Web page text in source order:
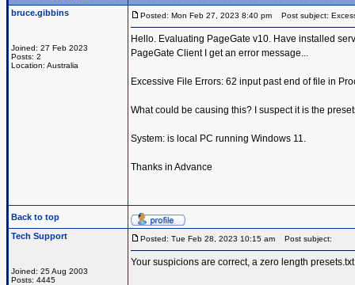
bruce.gibbins
Joined: 27 Feb 2023
Posts: 2
Location: Australia
Posted: Mon Feb 27, 2023 8:40 pm Post subject:
Hello. Evaluating PageGate v10. Have installed
PageGate Client I get an error message...
Excessive File Errors: 62 input past end of file in
What could be causing this? I suspect it is the
System: is local PC running Windows 11.
Thanks in Advance
Back to top
Tech Support
Joined: 25 Aug 2003
Posts: 4445
Posted: Tue Feb 28, 2023 10:15 am Post subject:
Your suspicions are correct, a zero length